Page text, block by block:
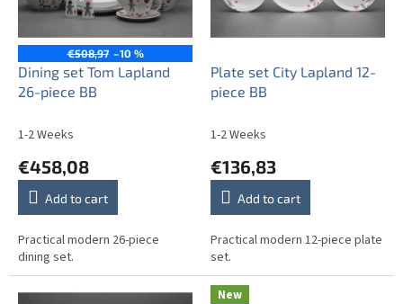
p
€508,97 –10 %
Dining set Tom Lapland
26-piece BB
1-2 Weeks
€458,08
Add to cart
Practical modern 26-piece
dining set.
Plate set City Lapland 12-
piece BB
1-2 Weeks
€136,83
Add to cart
Practical modern 12-piece plate
set.
New